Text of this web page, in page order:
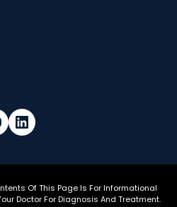
Of This Page Is For Informational
Doctor For Diagnosis And Treatment.